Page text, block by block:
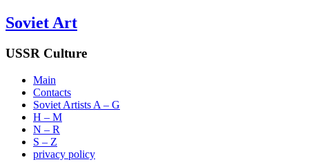
Soviet Art
USSR Culture
Main
Contacts
Soviet Artists A – G
H – M
N – R
S – Z
privacy policy